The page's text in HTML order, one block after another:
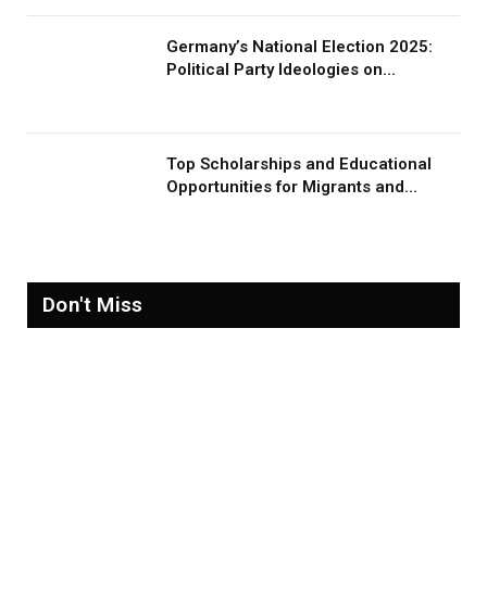
Germany’s National Election 2025:
Political Party Ideologies on
Top Scholarships and Educational
Opportunities for Migrants and
Don't Miss